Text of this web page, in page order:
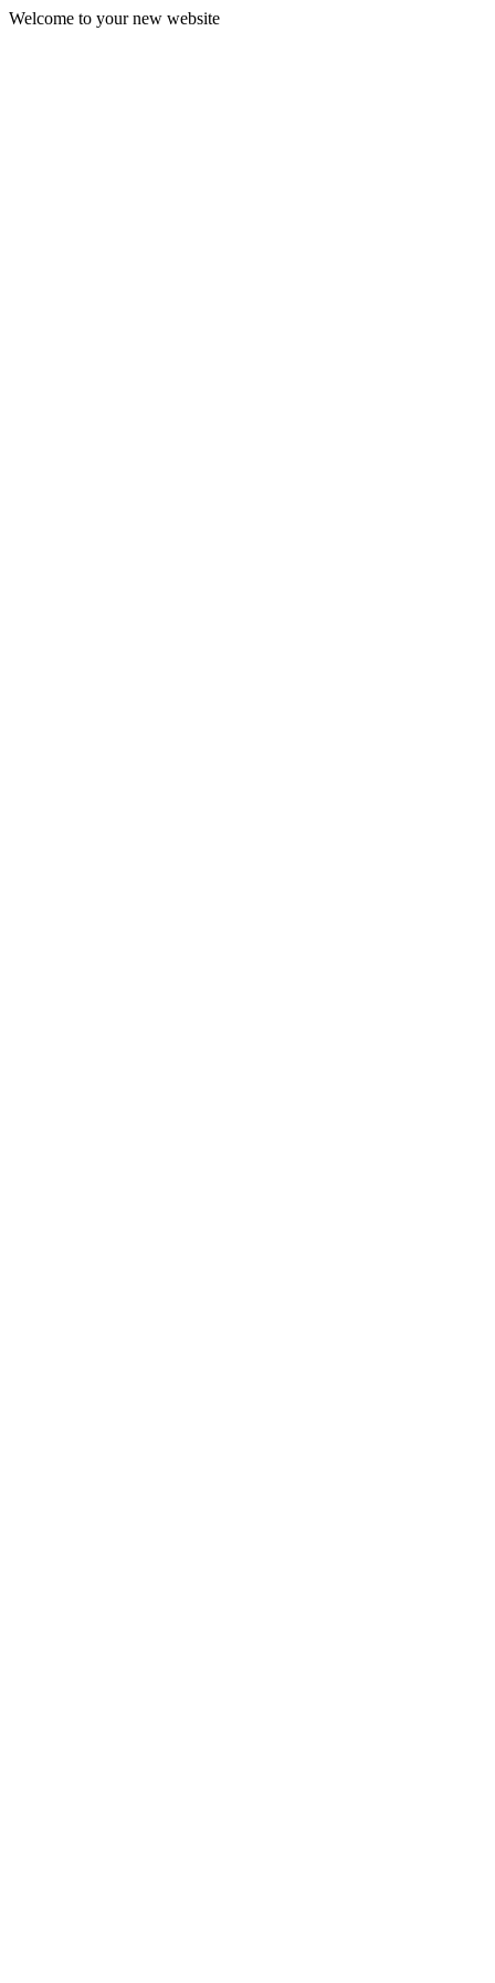
Welcome to your new website